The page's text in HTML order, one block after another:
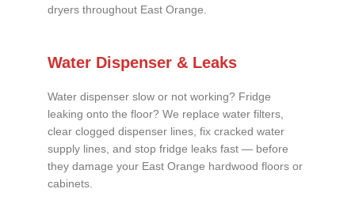
dryers throughout East Orange.
Water Dispenser & Leaks
Water dispenser slow or not working? Fridge
leaking onto the floor? We replace water filters,
clear clogged dispenser lines, fix cracked water
supply lines, and stop fridge leaks fast — before
they damage your East Orange hardwood floors or
cabinets.